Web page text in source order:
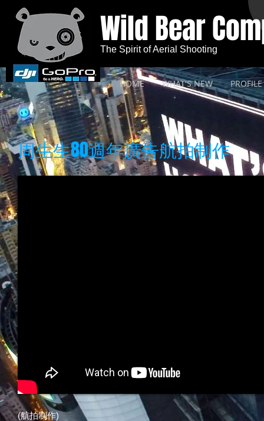
HOME WHAT'S NEW PROFILE
Wild Bear
The Spirit of Aerial Shooting
周生生80週年廣告航拍制作
(航拍制作)